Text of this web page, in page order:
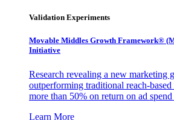
Validation Experiments
Movable Middles Growth Framework®
Initiative
Research revealing a new marketing
outperforming traditional reach-
more than 50% on return on ad
Learn More